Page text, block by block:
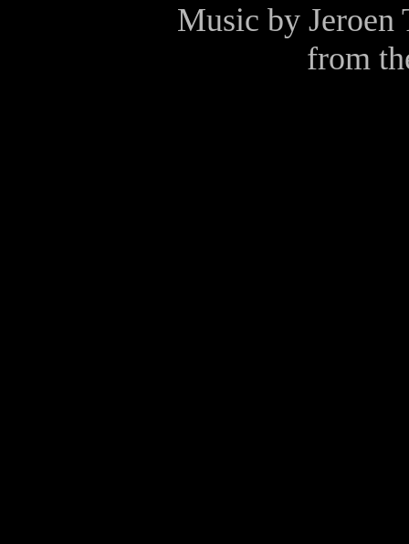
Music by Jeroen
from